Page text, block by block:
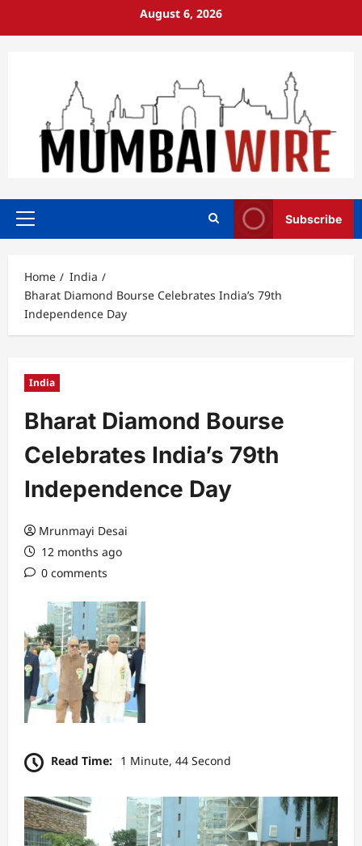
August 6, 2026
Primary
Subscribe
Home
India
Bharat Diamond Bourse Celebrates India’s 79th
Independence Day
India
Bharat Diamond Bourse
Celebrates India’s 79th
Independence Day
Mrunmayi Desai
12 months ago
0 comments
Read Time: 1 Minute, 44 Second